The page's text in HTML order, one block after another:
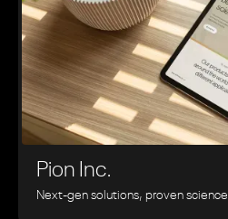
Pion Inc.
Next-gen solutions, proven science